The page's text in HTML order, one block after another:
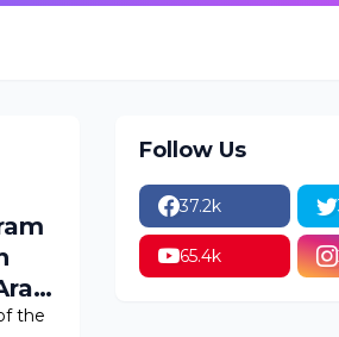
the
Follow Us
37.2k
65.4k